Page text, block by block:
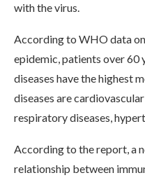
with the virus.
According to WHO data
epidemic, patients over 60
diseases have the highest
diseases are
respiratory diseases,
According to the report, a
relationship between